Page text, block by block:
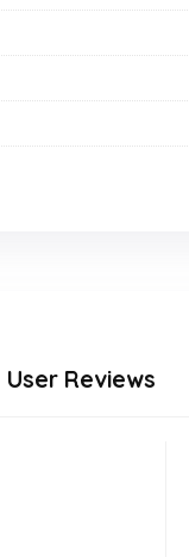
User Reviews